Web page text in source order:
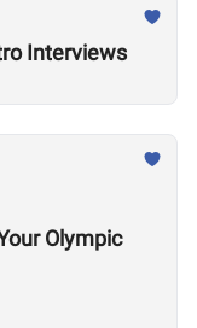
Interviews
Olympic